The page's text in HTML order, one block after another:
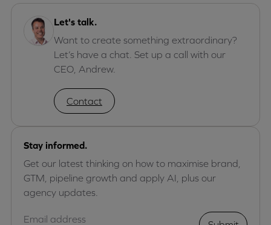
Let's talk.
Want to create something extraordinary?
Let’s have a chat. Set up a call with our
CEO, Andrew.
Contact
Stay informed.
Get our latest thinking on how to maximise brand,
GTM, pipeline growth and apply AI, plus our
agency updates.